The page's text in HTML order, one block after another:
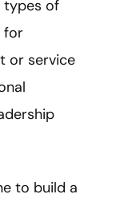
types of
for
or service
to build a